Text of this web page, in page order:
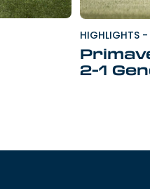
HIGHLIGHTS -
2-1